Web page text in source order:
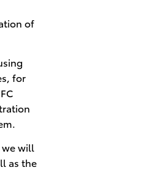
of
for
we will
as the